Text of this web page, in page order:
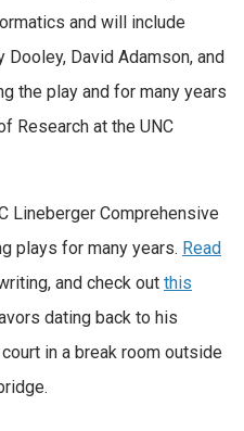
and will include
David Adamson, and
the play and for many years
Research at the UNC
Lineberger Comprehensive
plays for many years. Read
and check out this
dating back to his
in a break room outside